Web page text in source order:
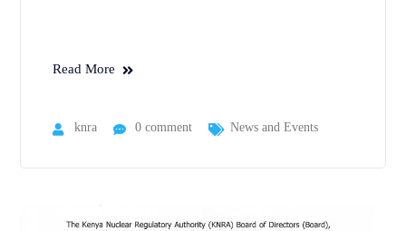
Read More
knra 0 comment News and Events